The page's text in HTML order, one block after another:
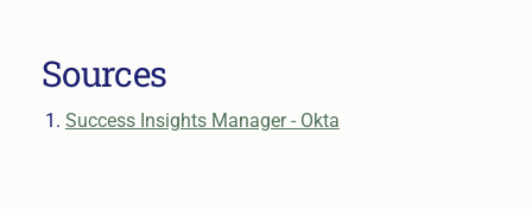
Sources
Success Insights Manager - Okta